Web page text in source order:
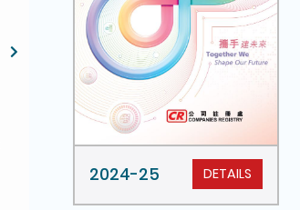
2024-25 DETAILS